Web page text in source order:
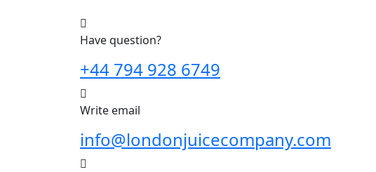
Have question?
+44 794 928 6749
Write email
info@londonjuicecompany.com